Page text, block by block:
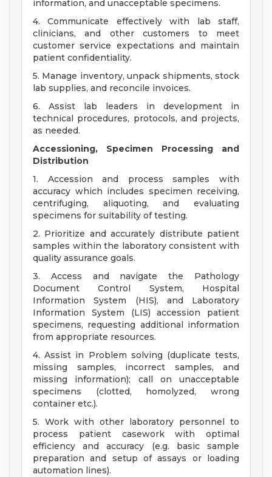
information, and unacceptable specimens.
4. Communicate effectively with lab staff,
clinicians, and other customers to meet
customer service expectations and maintain
patient confidentiality.
5. Manage inventory, unpack shipments, stock
lab supplies, and reconcile invoices.
6. Assist lab leaders in development in
technical procedures, protocols, and projects,
as needed.
Accessioning, Specimen Processing and
Distribution
1. Accession and process samples with
accuracy which includes specimen receiving,
centrifuging, aliquoting, and evaluating
specimens for suitability of testing.
2. Prioritize and accurately distribute patient
samples within the laboratory consistent with
quality assurance goals.
3. Access and navigate the Pathology
Document Control System, Hospital
Information System (HIS), and Laboratory
Information System (LIS) accession patient
specimens, requesting additional information
from appropriate resources.
4. Assist in Problem solving (duplicate tests,
missing samples, incorrect samples, and
missing information); call on unacceptable
specimens (clotted, homolyzed, wrong
container etc.).
5. Work with other laboratory personnel to
process patient casework with optimal
efficiency and accuracy (e.g. basic sample
preparation and setup of assays or loading
automation lines).